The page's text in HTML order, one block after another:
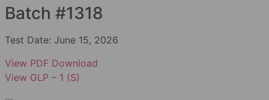
Batch #1318
Test Date: June 15, 2026
View PDF Download
View GLP – 1 (S)